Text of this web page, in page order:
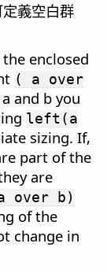
義空白群
enclosed
( a over
and b you
left(a
sizing. If,
part of the
are
over b)
of the
change in